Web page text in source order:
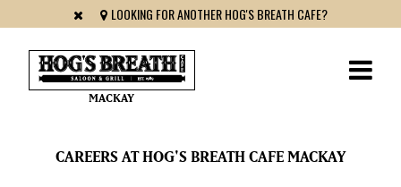
LOOKING FOR ANOTHER HOG'S BREATH CAFE?
MACKAY
CAREERS AT HOG'S BREATH CAFE MACKAY